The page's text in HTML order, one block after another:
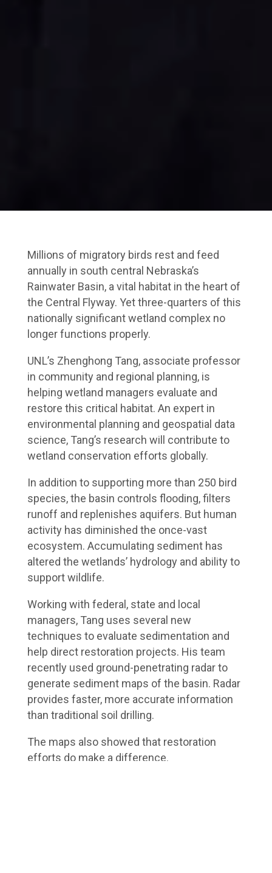
Millions of migratory birds rest and feed
annually in south central Nebraska’s
Rainwater Basin, a vital habitat in the heart of
the Central Flyway. Yet three-quarters of this
nationally significant wetland complex no
longer functions properly.
UNL’s Zhenghong Tang, associate professor
in community and regional planning, is
helping wetland managers evaluate and
restore this critical habitat. An expert in
environmental planning and geospatial data
science, Tang’s research will contribute to
wetland conservation efforts globally.
In addition to supporting more than 250 bird
species, the basin controls flooding, filters
runoff and replenishes aquifers. But human
activity has diminished the once-vast
ecosystem. Accumulating sediment has
altered the wetlands’ hydrology and ability to
support wildlife.
Working with federal, state and local
managers, Tang uses several new
techniques to evaluate sedimentation and
help direct restoration projects. His team
recently used ground-penetrating radar to
generate sediment maps of the basin. Radar
provides faster, more accurate information
than traditional soil drilling.
The maps also showed that restoration
efforts do make a difference.